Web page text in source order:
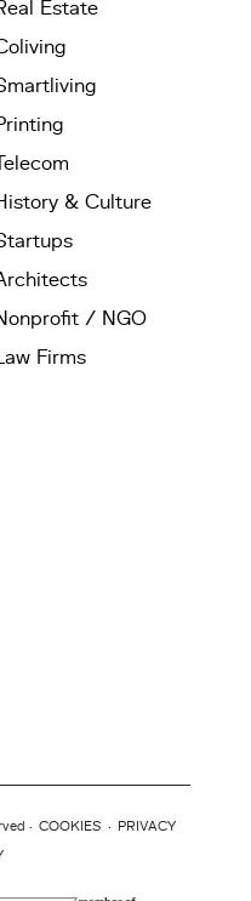
Estate
& Culture
/ NGO
Firms
· COOKIES ·
PRIVACY